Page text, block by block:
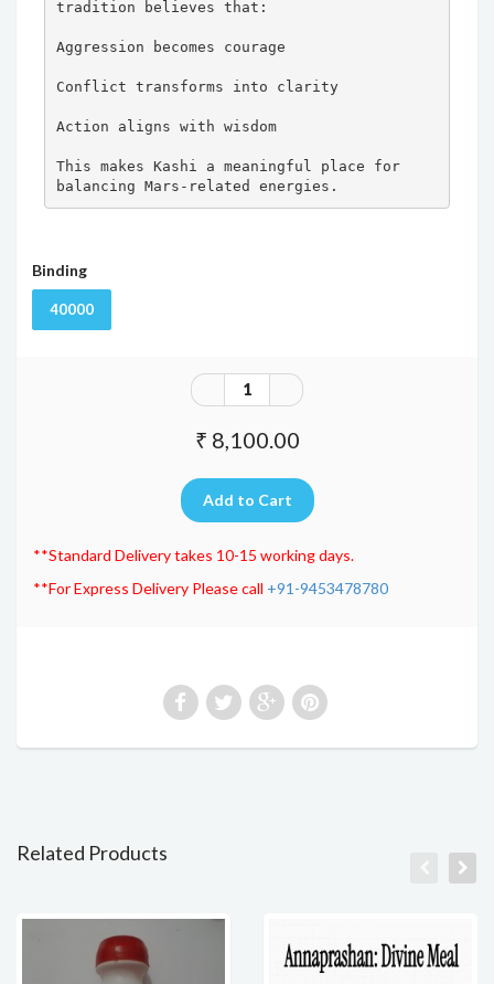
tradition believes that:
Aggression becomes courage
Conflict transforms into clarity
Action aligns with wisdom
This makes Kashi a meaningful place for
balancing Mars-related energies.
Binding
40000
₹ 8,100.00
**Standard Delivery takes 10-15 working days.
**For Express Delivery Please call +91-9453478780
Related Products